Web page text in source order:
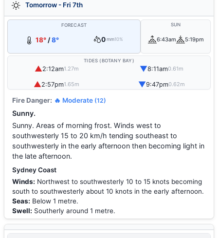
Tomorrow - Fri 7th
FORECAST
18°/8° 0 mm10%
SUN
6:43am 5:19pm
TIDES (BOTANY BAY)
▲2:12am1.27m ▼8:11am0.61m
▲2:57pm1.65m ▼9:47pm0.62m
Fire Danger: 🔥 Moderate (12)
Sunny.
Sunny. Areas of morning frost. Winds west to
southwesterly 15 to 20 km/h tending southeast to
southwesterly in the early afternoon then becoming light in
the late afternoon.
Sydney Coast
Winds: Northwest to southwesterly 10 to 15 knots becoming
south to southwesterly about 10 knots in the early afternoon.
Seas: Below 1 metre.
Swell: Southerly around 1 metre.